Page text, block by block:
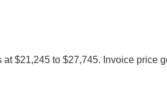
$21,245 to $27,745. Invoice price